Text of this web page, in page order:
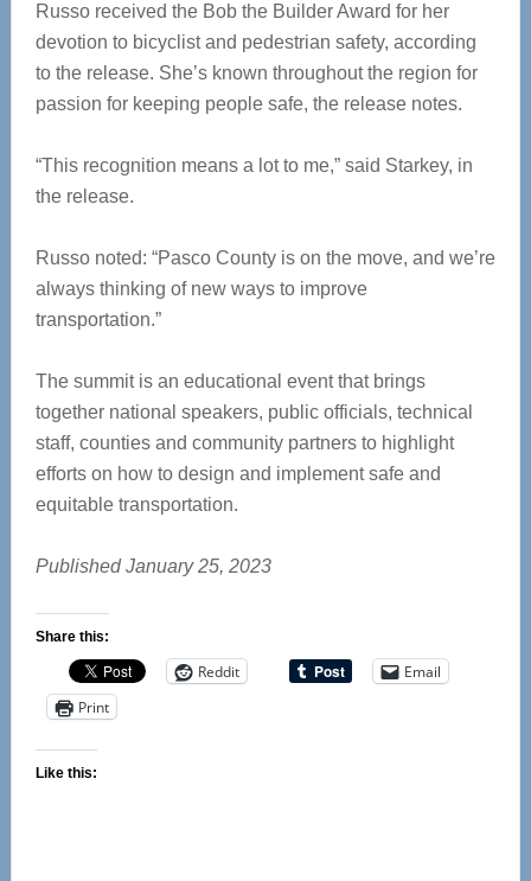
Russo received the Bob the Builder Award for her
devotion to bicyclist and pedestrian safety, according
to the release. She’s known throughout the region for
passion for keeping people safe, the release notes.
“This recognition means a lot to me,” said Starkey, in
the release.
Russo noted: “Pasco County is on the move, and we’re
always thinking of new ways to improve
transportation.”
The summit is an educational event that brings
together national speakers, public officials, technical
staff, counties and community partners to highlight
efforts on how to design and implement safe and
equitable transportation.
Published January 25, 2023
Share this:
Reddit
Email
Print
Like this: